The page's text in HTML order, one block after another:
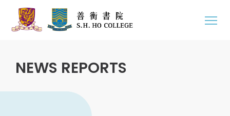
NEWS REPORTS